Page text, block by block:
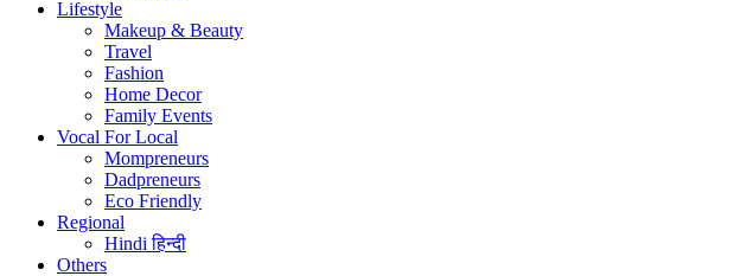
Lifestyle
Makeup & Beauty
Travel
Fashion
Home Decor
Family Events
Vocal For Local
Mompreneurs
Dadpreneurs
Eco Friendly
Regional
Hindiहिन्दी
Others